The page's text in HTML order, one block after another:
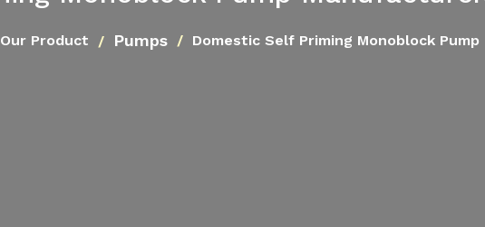
Our Product Pumps Domestic Self Priming Monoblock Pump